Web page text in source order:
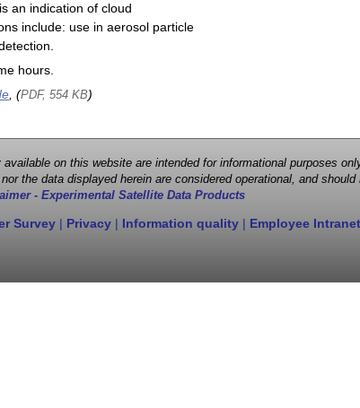
an indication of cloud
include: use in aerosol particle
hours.
, (PDF, 554 KB)
on this website are intended for informational purposes
the data displayed herein are considered operational, and
- Experimental Satellite Data Products
Survey | Privacy | Information quality | Employee Intranet